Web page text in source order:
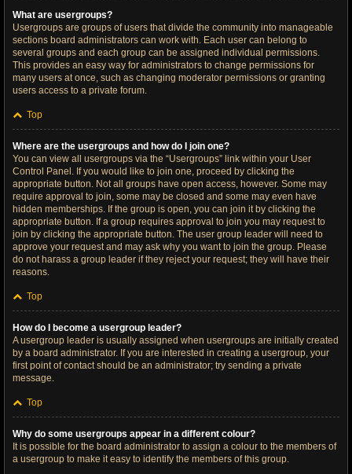
What are usergroups?
Usergroups are groups of users that divide the community into manageable
sections board administrators can work with. Each user can belong to
several groups and each group can be assigned individual permissions.
This provides an easy way for administrators to change permissions for
many users at once, such as changing moderator permissions or granting
users access to a private forum.
Top
Where are the usergroups and how do I join one?
You can view all usergroups via the “Usergroups” link within your User
Control Panel. If you would like to join one, proceed by clicking the
appropriate button. Not all groups have open access, however. Some may
require approval to join, some may be closed and some may even have
hidden memberships. If the group is open, you can join it by clicking the
appropriate button. If a group requires approval to join you may request to
join by clicking the appropriate button. The user group leader will need to
approve your request and may ask why you want to join the group. Please
do not harass a group leader if they reject your request; they will have their
reasons.
Top
How do I become a usergroup leader?
A usergroup leader is usually assigned when usergroups are initially created
by a board administrator. If you are interested in creating a usergroup, your
first point of contact should be an administrator; try sending a private
message.
Top
Why do some usergroups appear in a different colour?
It is possible for the board administrator to assign a colour to the members of
a usergroup to make it easy to identify the members of this group.